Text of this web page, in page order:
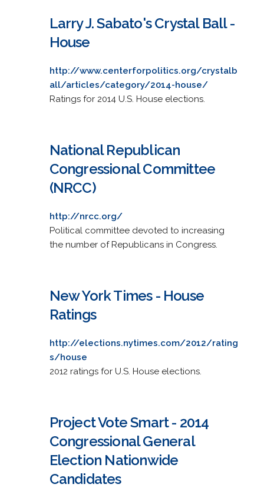
Larry J. Sabato's Crystal Ball -
House
http://www.centerforpolitics.org/crystalb
all/articles/category/2014-house/
Ratings for 2014 U.S. House elections.
National Republican
Congressional Committee
(NRCC)
http://nrcc.org/
Political committee devoted to increasing
the number of Republicans in Congress.
New York Times - House
Ratings
http://elections.nytimes.com/2012/rating
s/house
2012 ratings for U.S. House elections.
Project Vote Smart - 2014
Congressional General
Election Nationwide
Candidates